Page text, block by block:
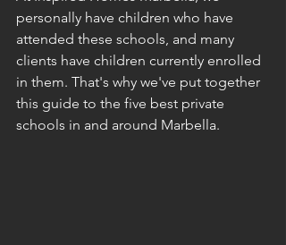
personally have children who have
attended these schools, and many
clients have children currently enrolled
in them. That's why we've put together
this guide to the five best private
schools in and around Marbella.